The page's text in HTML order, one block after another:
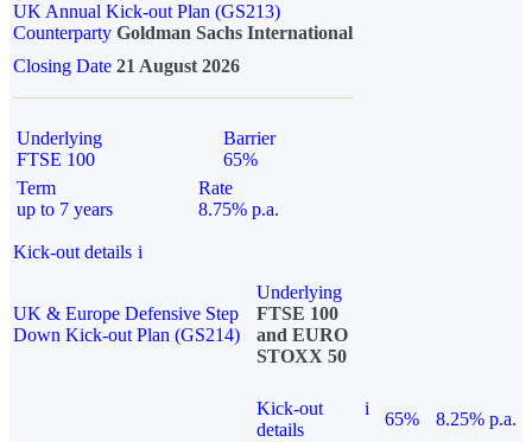
UK Annual Kick-out Plan (GS213)
Counterparty Goldman Sachs International
Closing Date 21 August 2026
Underlying
FTSE 100
Barrier
65%
Term
up to 7 years
Rate
8.75% p.a.
Kick-out details i
UK & Europe Defensive Step
Down Kick-out Plan (GS214)
Underlying
FTSE 100
and EURO
STOXX 50
Kick-out
details
i
65%
8.25% p.a.